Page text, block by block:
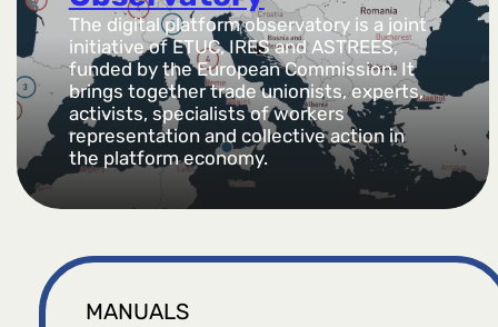
The digital platform observatory is a joint
initiative of ETUC, IRES and ASTREES,
funded by the European Commission. It
brings together trade unionists, experts,
activists, specialists of workers
representation and collective action in
the platform economy.
MANUALS